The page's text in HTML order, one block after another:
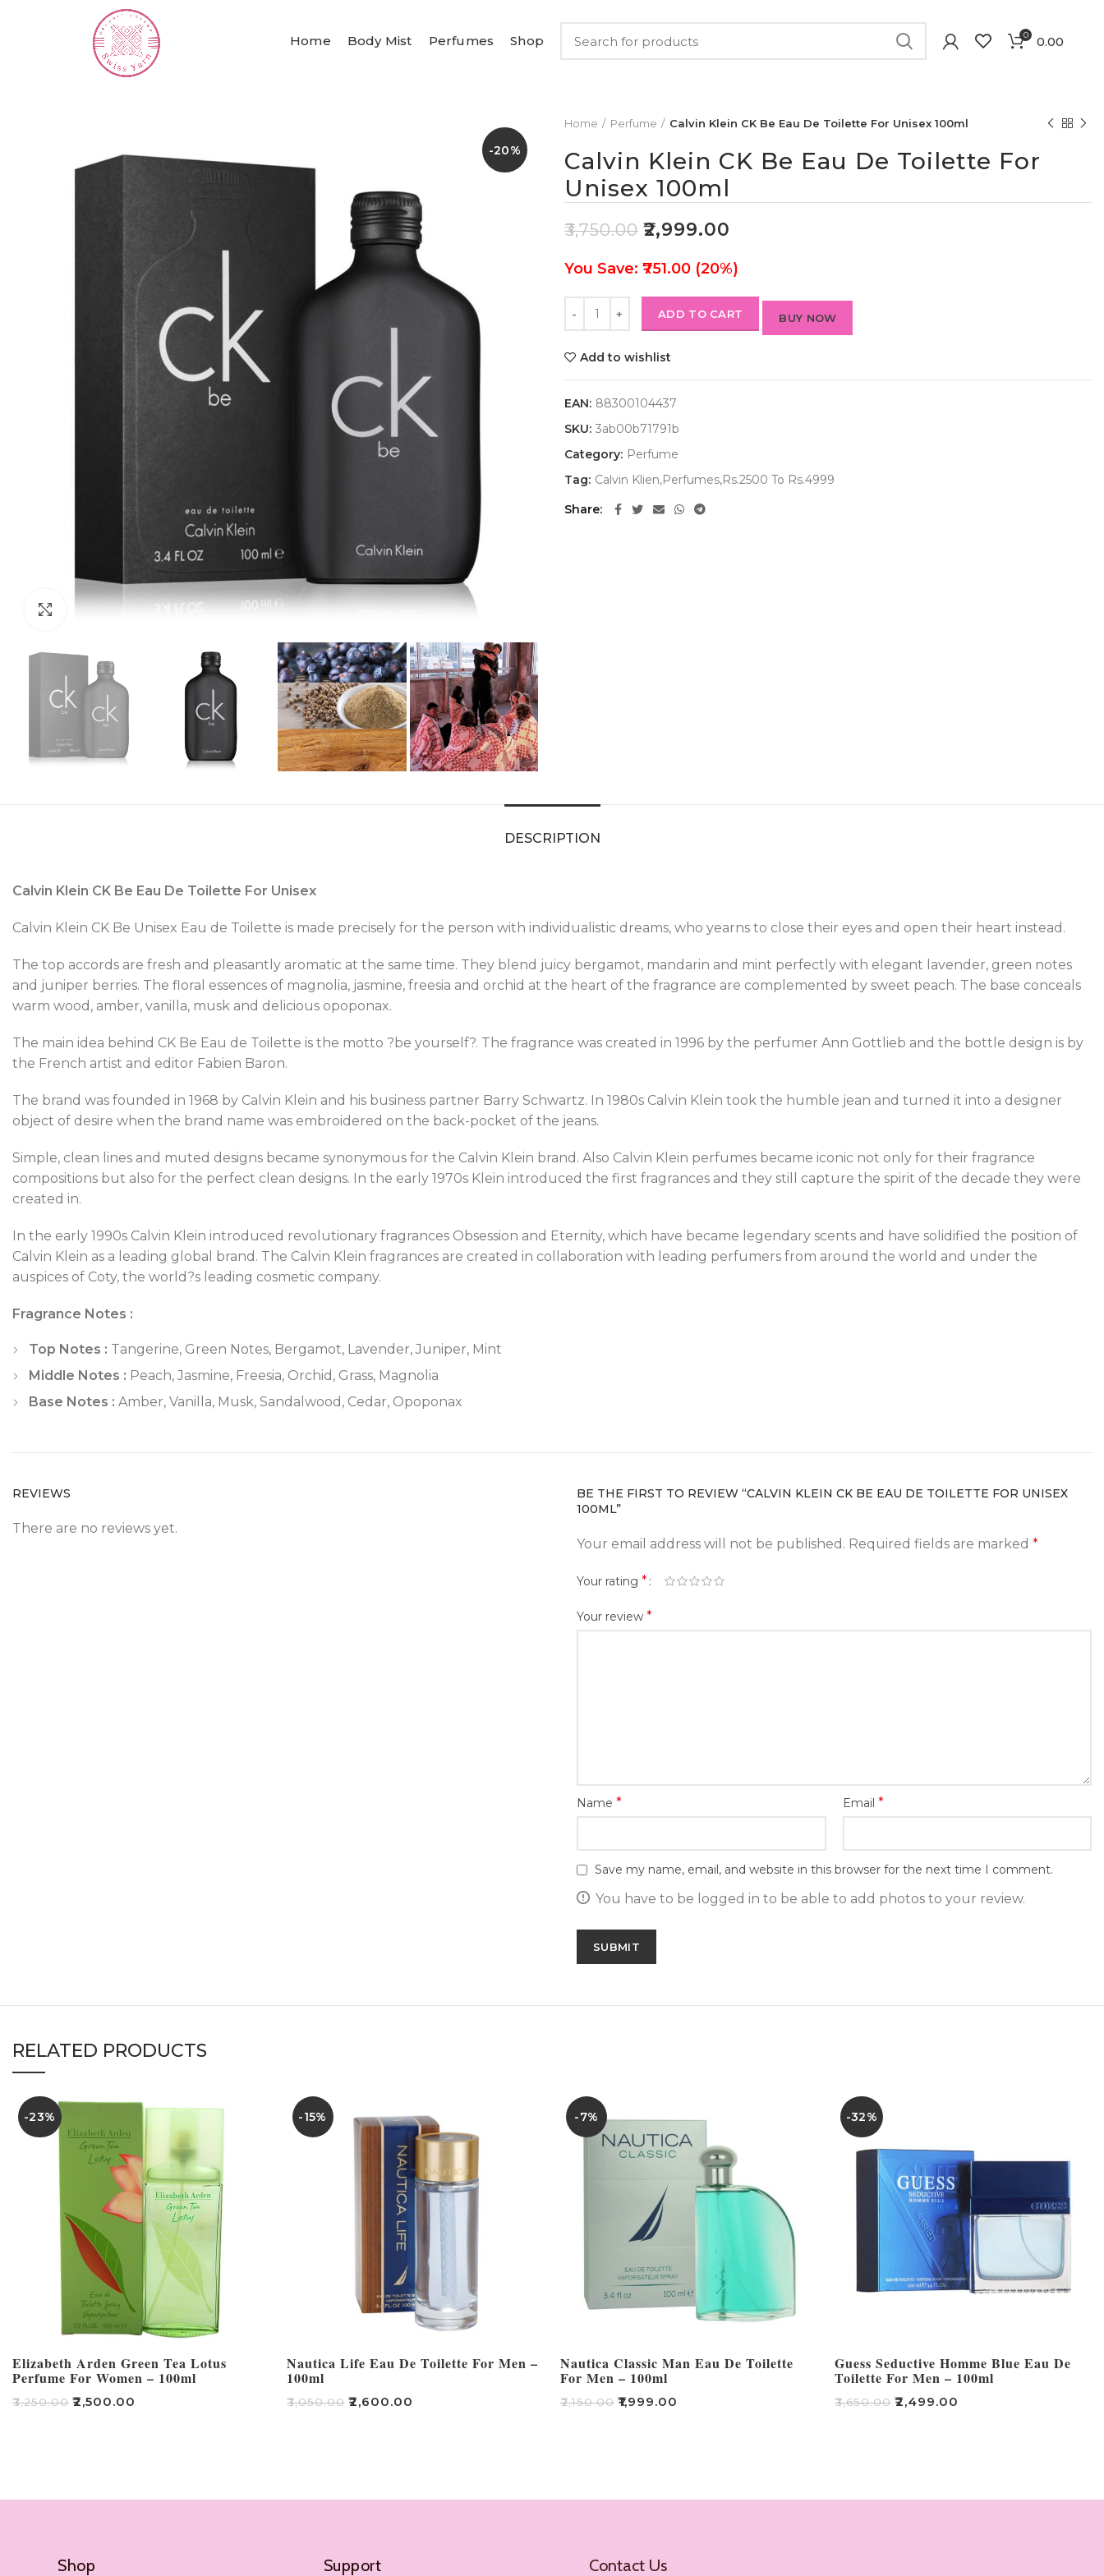
Home Body Mist Perfumes Shop 0 0.00
-20%
Home Perfume Calvin Klein CK Be Eau De Toilette For Unisex 100ml
Calvin Klein CK Be Eau De Toilette For
Unisex 100ml
₹3,750.00 ₹2,999.00
You Save: ₹751.00 (20%)
ADD TO CART BUY NOW
Add to wishlist
EAN: 88300104437
SKU: 3ab00b71791b
Category: Perfume
Tag: Calvin Klien,Perfumes,Rs.2500 To Rs.4999
Share
DESCRIPTION
Calvin Klein CK Be Eau De Toilette For Unisex
Calvin Klein CK Be Unisex Eau de Toilette is made precisely for the person with individualistic dreams, who yearns to close their eyes and open their heart instead.
The top accords are fresh and pleasantly aromatic at the same time. They blend juicy bergamot, mandarin and mint perfectly with elegant lavender, green notes
and juniper berries. The floral essences of magnolia, jasmine, freesia and orchid at the heart of the fragrance are complemented by sweet peach. The base conceals
warm wood, amber, vanilla, musk and delicious opoponax.
The main idea behind CK Be Eau de Toilette is the motto ?be yourself?. The fragrance was created in 1996 by the perfumer Ann Gottlieb and the bottle design is by
the French artist and editor Fabien Baron.
The brand was founded in 1968 by Calvin Klein and his business partner Barry Schwartz. In 1980s Calvin Klein took the humble jean and turned it into a designer
object of desire when the brand name was embroidered on the back-pocket of the jeans.
Simple, clean lines and muted designs became synonymous for the Calvin Klein brand. Also Calvin Klein perfumes became iconic not only for their fragrance
compositions but also for the perfect clean designs. In the early 1970s Klein introduced the first fragrances and they still capture the spirit of the decade they were
created in.
In the early 1990s Calvin Klein introduced revolutionary fragrances Obsession and Eternity, which have became legendary scents and have solidified the position of
Calvin Klein as a leading global brand. The Calvin Klein fragrances are created in collaboration with leading perfumers from around the world and under the
auspices of Coty, the world?s leading cosmetic company.
Fragrance Notes :
Top Notes : Tangerine, Green Notes, Bergamot, Lavender, Juniper, Mint
Middle Notes : Peach, Jasmine, Freesia, Orchid, Grass, Magnolia
Base Notes : Amber, Vanilla, Musk, Sandalwood, Cedar, Opoponax
REVIEWS
There are no reviews yet.
BE THE FIRST TO REVIEW “CALVIN KLEIN CK BE EAU DE TOILETTE FOR UNISEX
100ML”
Your email address will not be published. Required fields are marked *
Your rating *
Your review *
Name * Email *
Save my name, email, and website in this browser for the next time I comment.
You have to be logged in to be able to add photos to your review.
RELATED PRODUCTS
-23%
Elizabeth Arden Green Tea Lotus
Perfume For Women – 100ml
₹3,250.00 ₹2,500.00
-15%
Nautica Life Eau De Toilette For Men –
100ml
₹3,050.00 ₹2,600.00
-7%
Nautica Classic Man Eau De Toilette
For Men – 100ml
₹2,150.00 ₹1,999.00
-32%
Guess Seductive Homme Blue Eau De
Toilette For Men – 100ml
₹3,650.00 ₹2,499.00
Shop Support Contact Us